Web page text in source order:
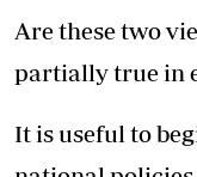
Are these two
partially true in
It is useful to